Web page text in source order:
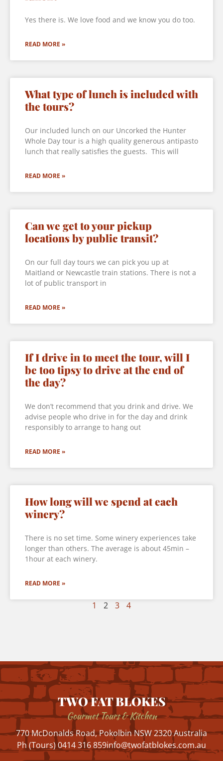
Yes there is. We love food and we know you do too.
READ MORE »
What type of lunch is included with
the tours?
Our included lunch on our Uncorked the Hunter
Whole Day tour is a high quality generous antipasto
lunch that really satisfies the guests. This will
READ MORE »
Can we get to your pickup
locations by public transit?
On our full day tours we can pick you up at
Maitland or Newcastle train stations. There is not a
lot of public transport in
READ MORE »
If I drive in to meet the tour, will I
be too tipsy to drive at the end of
the day?
We don’t recommend that you drink and drive. We
advise people who drive in for the day and drink
responsibly to arrange to hang out
READ MORE »
How long will we spend at each
winery?
There is no set time. Some winery experiences take
longer than others. The average is about 45min –
1hour at each winery.
READ MORE »
1 2 3 4
TWO FAT BLOKES
Gourmet Tours & Kitchen
770 McDonalds Road, Pokolbin NSW 2320 Australia
Ph (Tours) 0414 316 859info@twofatblokes.com.au